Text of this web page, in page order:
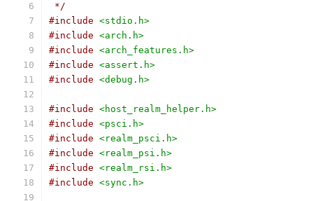
*/
#include <stdio.h>
#include <arch.h>
#include <arch_features.h>
#include <assert.h>
#include <debug.h>
#include <host_realm_helper.h>
#include <psci.h>
#include <realm_psci.h>
#include <realm_psi.h>
#include <realm_rsi.h>
#include <sync.h>